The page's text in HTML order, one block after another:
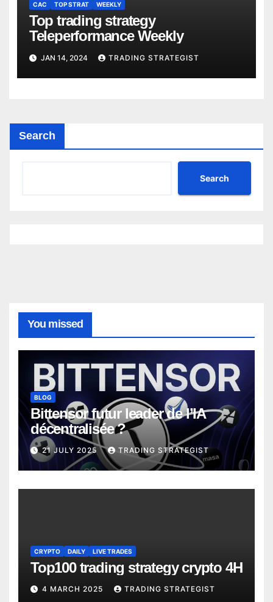
CAC TOP STRAT WEEKLY
Top trading strategy
Teleperformance Weekly
JAN 14, 2024 TRADING STRATEGIST
Search
Search
You missed
BLOG
Bittensor futur leader de l’IA
décentralisée ?
21 JULY 2025 TRADING STRATEGIST
CRYPTO DAILY LIVE TRADES
Top100 trading strategy crypto 4H
4 MARCH 2025 TRADING STRATEGIST